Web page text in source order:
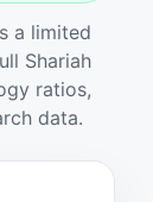
a limited
Shariah
ratios,
data.